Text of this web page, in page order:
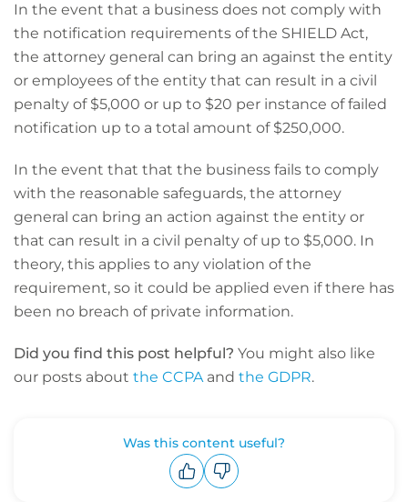
In the event that a business does not comply with
the notification requirements of the SHIELD Act,
the attorney general can bring an against the entity
or employees of the entity that can result in a civil
penalty of $5,000 or up to $20 per instance of failed
notification up to a total amount of $250,000.
In the event that that the business fails to comply
with the reasonable safeguards, the attorney
general can bring an action against the entity or
that can result in a civil penalty of up to $5,000. In
theory, this applies to any violation of the
requirement, so it could be applied even if there has
been no breach of private information.
Did you find this post helpful? You might also like
our posts about the CCPAand the GDPR.
Was this content useful?